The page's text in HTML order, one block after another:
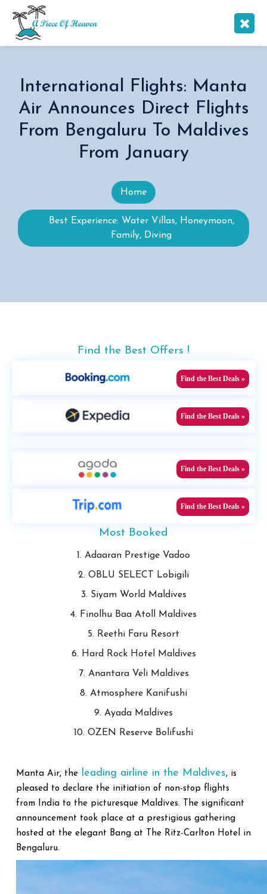
International Flights: Manta
Air Announces Direct Flights
From Bengaluru To Maldives
From January
Home
Best Experience: Water Villas, Honeymoon,
Family, Diving
Find the Best Offers !
Find the Best Deals »
Find the Best Deals »
Find the Best Deals »
Find the Best Deals »
Most Booked
1. Adaaran Prestige Vadoo
2. OBLU SELECT Lobigili
3. Siyam World Maldives
4. Finolhu Baa Atoll Maldives
5. Reethi Faru Resort
6. Hard Rock Hotel Maldives
7. Anantara Veli Maldives
8. Atmosphere Kanifushi
9. Ayada Maldives
10. OZEN Reserve Bolifushi
Manta Air, the leading airline in the Maldives, is
pleased to declare the initiation of non-stop flights
from India to the picturesque Maldives. The significant
announcement took place at a prestigious gathering
hosted at the elegant Bang at The Ritz-Carlton Hotel in
Bengaluru.